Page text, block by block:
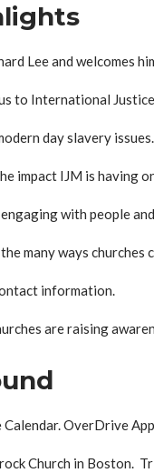
Lee and welcomes
to International
day slavery issues.
impact IJM is having
with people
many ways churches
information.
are raising
OverDrive App
Church in Boston.